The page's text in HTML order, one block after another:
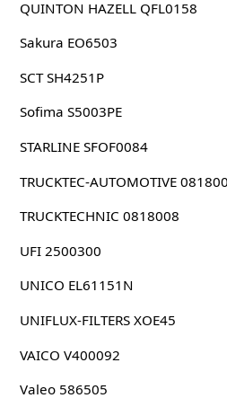
QUINTON HAZELL QFL0158
Sakura EO6503
SCT SH4251P
Sofima S5003PE
STARLINE SFOF0084
TRUCKTEC-AUTOMOTIVE
TRUCKTECHNIC 0818008
UFI 2500300
UNICO EL61151N
UNIFLUX-FILTERS XOE45
VAICO V400092
Valeo 586505